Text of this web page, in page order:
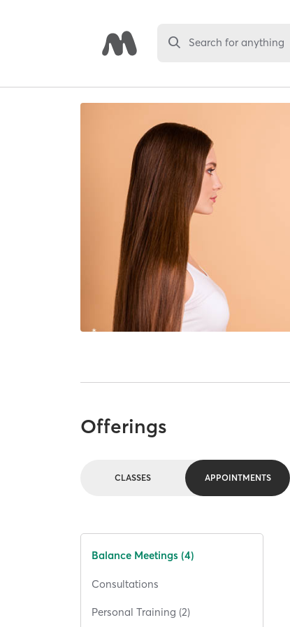
Search for anything
Offerings
CLASSES APPOINTMENTS
Balance Meetings (4)
Consultations
Personal Training (2)